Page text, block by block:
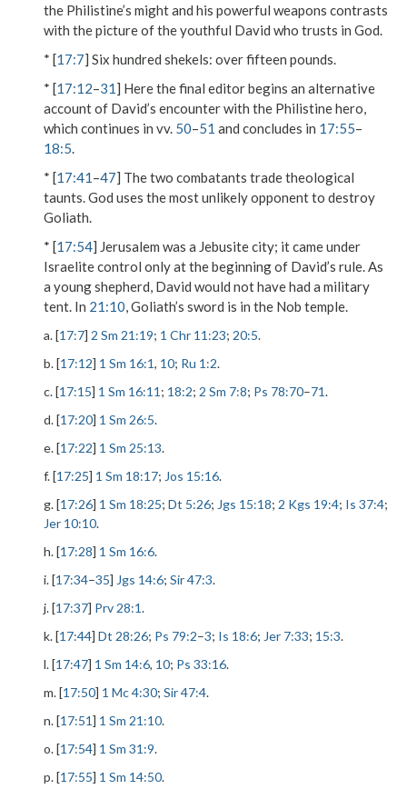
the Philistine’s might and his powerful weapons contrasts
with the picture of the youthful David who trusts in God.
* [17:7] Six hundred shekels: over fifteen pounds.
* [17:12–31] Here the final editor begins an alternative
account of David’s encounter with the Philistine hero,
which continues in vv. 50–51 and concludes in 17:55–
18:5.
* [17:41–47] The two combatants trade theological
taunts. God uses the most unlikely opponent to destroy
Goliath.
* [17:54] Jerusalem was a Jebusite city; it came under
Israelite control only at the beginning of David’s rule. As
a young shepherd, David would not have had a military
tent. In 21:10, Goliath’s sword is in the Nob temple.
a. [17:7] 2 Sm 21:19; 1 Chr 11:23; 20:5.
b. [17:12] 1 Sm 16:1, 10; Ru 1:2.
c. [17:15] 1 Sm 16:11 ; 18:2; 2 Sm 7:8; Ps 78:70–71.
d. [17:20] 1 Sm 26:5.
e. [17:22] 1 Sm 25:13.
f. [17:25] 1 Sm 18:17; Jos 15:16.
g. [17:26] 1 Sm 18:25; Dt 5:26; Jgs 15:18; 2 Kgs 19:4; Is 37:4;
Jer 10:10.
h. [17:28] 1 Sm 16:6.
i. [17:34–35] Jgs 14:6; Sir 47:3.
j. [17:37] Prv 28:1.
k. [17:44] Dt 28:26; Ps 79:2–3; Is 18:6; Jer 7:33; 15:3.
l. [17:47] 1 Sm 14:6, 10; Ps 33:16.
m. [17:50] 1 Mc 4:30; Sir 47:4.
n. [17:51] 1 Sm 21:10.
o. [17:54] 1 Sm 31:9.
p. [17:55] 1 Sm 14:50.